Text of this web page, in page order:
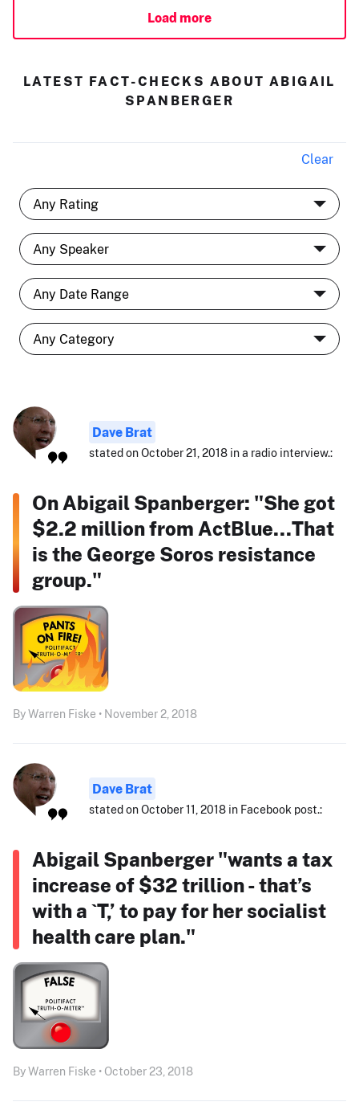
Load more
LATEST FACT-CHECKS ABOUT ABIGAIL
SPANBERGER
Clear
Dave Brat
stated on October 21, 2018 in a radio interview.:
On Abigail Spanberger: "She got
$2.2 million from ActBlue...That
is the George Soros resistance
group."
By Warren Fiske • November 2, 2018
Dave Brat
stated on October 11, 2018 in Facebook post.:
Abigail Spanberger "wants a tax
increase of $32 trillion - that’s
with a `T,’ to pay for her socialist
health care plan."
By Warren Fiske • October 23, 2018